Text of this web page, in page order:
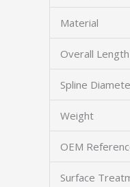
Material
Overall Length
Spline
Weight
OEM
Surface